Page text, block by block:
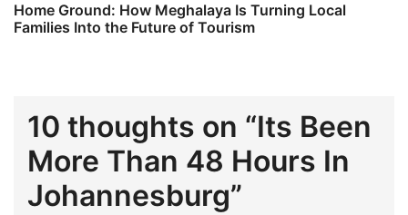
Home Ground: How Meghalaya Is Turning Local
Families Into the Future of Tourism
10 thoughts on “Its Been
More Than 48 Hours In
Johannesburg”